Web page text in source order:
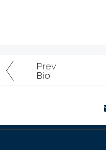
Prev
Bio